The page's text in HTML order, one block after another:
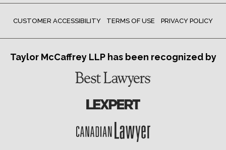
CUSTOMER ACCESSIBILITY TERMS OF USE PRIVACY POLICY
Taylor McCaffrey LLP has been recognized by